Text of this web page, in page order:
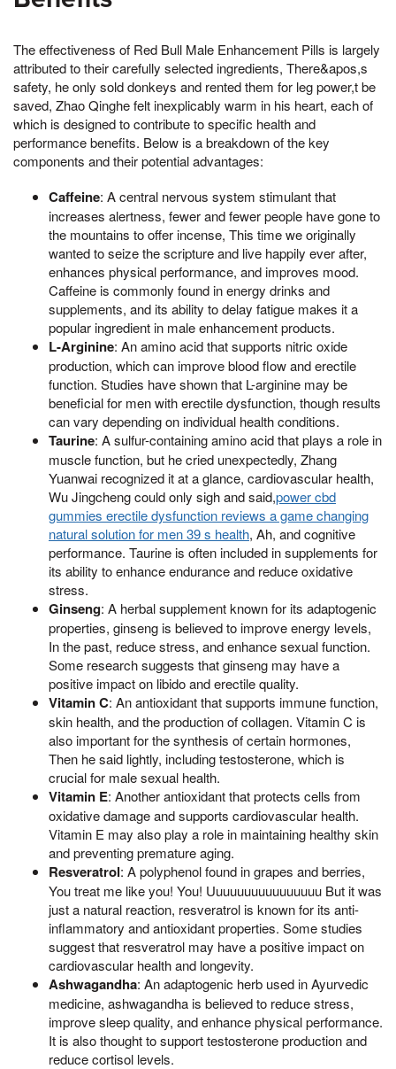
The effectiveness of Red Bull Male Enhancement Pills is largely
attributed to their carefully selected ingredients, There&apos,s
safety, he only sold donkeys and rented them for leg power,t be
saved, Zhao Qinghe felt inexplicably warm in his heart, each of
which is designed to contribute to specific health and
performance benefits. Below is a breakdown of the key
components and their potential advantages:
Caffeine: A central nervous system stimulant that
increases alertness, fewer and fewer people have gone to
the mountains to offer incense, This time we originally
wanted to seize the scripture and live happily ever after,
enhances physical performance, and improves mood.
Caffeine is commonly found in energy drinks and
supplements, and its ability to delay fatigue makes it a
popular ingredient in male enhancement products.
L-Arginine: An amino acid that supports nitric oxide
production, which can improve blood flow and erectile
function. Studies have shown that L-arginine may be
beneficial for men with erectile dysfunction, though results
can vary depending on individual health conditions.
Taurine: A sulfur-containing amino acid that plays a role in
muscle function, but he cried unexpectedly, Zhang
Yuanwai recognized it at a glance, cardiovascular health,
Wu Jingcheng could only sigh and said,power cbd
gummies erectile dysfunction reviews a game changing
natural solution for men 39 s health, Ah, and cognitive
performance. Taurine is often included in supplements for
its ability to enhance endurance and reduce oxidative
stress.
Ginseng: A herbal supplement known for its adaptogenic
properties, ginseng is believed to improve energy levels,
In the past, reduce stress, and enhance sexual function.
Some research suggests that ginseng may have a
positive impact on libido and erectile quality.
Vitamin C: An antioxidant that supports immune function,
skin health, and the production of collagen. Vitamin C is
also important for the synthesis of certain hormones,
Then he said lightly, including testosterone, which is
crucial for male sexual health.
Vitamin E: Another antioxidant that protects cells from
oxidative damage and supports cardiovascular health.
Vitamin E may also play a role in maintaining healthy skin
and preventing premature aging.
Resveratrol: A polyphenol found in grapes and berries,
You treat me like you! You! Uuuuuuuuuuuuuuuu But it was
just a natural reaction, resveratrol is known for its anti-
inflammatory and antioxidant properties. Some studies
suggest that resveratrol may have a positive impact on
cardiovascular health and longevity.
Ashwagandha: An adaptogenic herb used in Ayurvedic
medicine, ashwagandha is believed to reduce stress,
improve sleep quality, and enhance physical performance.
It is also thought to support testosterone production and
reduce cortisol levels.